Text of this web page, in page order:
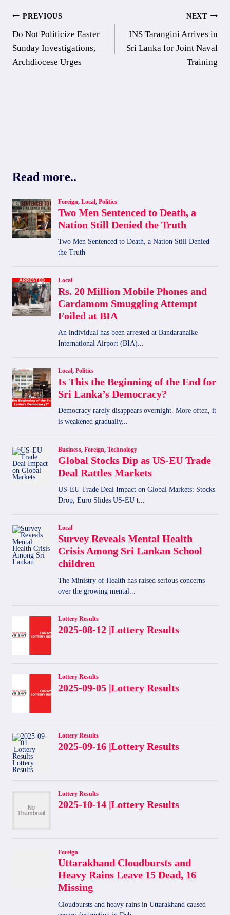
Post
navigation
PREVIOUS
Do Not Politicize Easter
Sunday Investigations,
Archdiocese Urges
NEXT
INS Tarangini Arrives in
Sri Lanka for Joint Naval
Training
Read more..